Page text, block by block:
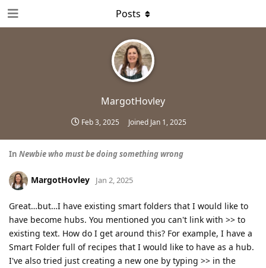
MargotHovley
Feb 3, 2025 Joined Jan 1, 2025
Posts
In Newbie who must be doing something wrong
MargotHovley Jan 2, 2025
Great…but…I have existing smart folders that I would like to
have become hubs. You mentioned you can't link with >> to
existing text. How do I get around this? For example, I have a
Smart Folder full of recipes that I would like to have as a hub.
I've also tried just creating a new one by typing >> in the